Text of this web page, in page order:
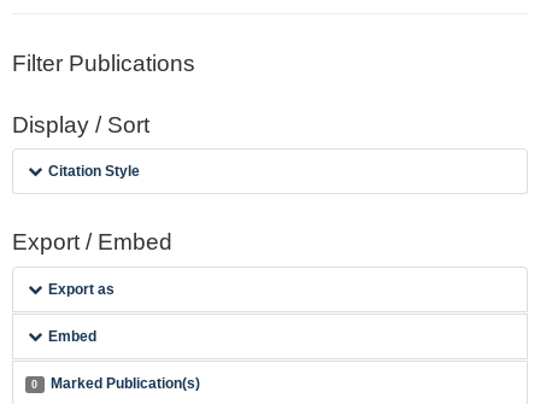
Filter Publications
Display / Sort
Citation Style
Export / Embed
Export as
Embed
0 Marked Publication(s)